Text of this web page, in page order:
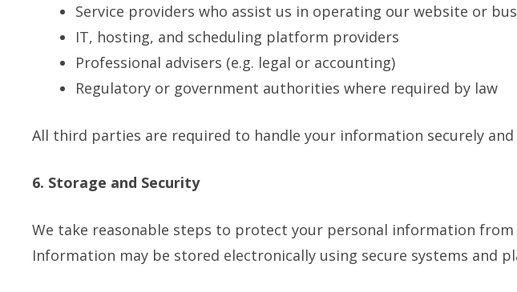
Service providers who assist us in operating our website or
IT, hosting, and scheduling platform providers
Professional advisers (e.g. legal or accounting)
Regulatory or government authorities where required by law
All third parties are required to handle your information securely
6. Storage and Security
We take reasonable steps to protect your personal information
Information may be stored electronically using secure systems and